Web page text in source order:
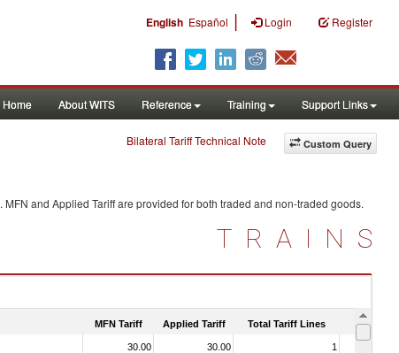
English Español | Login Register
Home About WITS Reference Training Support Links
Custom Query
Bilateral Tariff Technical Note
. MFN and Applied Tariff are provided for both traded and non-traded goods.
TRAINS
MFN Tariff Applied Tariff Total Tariff Lines Is
30.00 30.00 1